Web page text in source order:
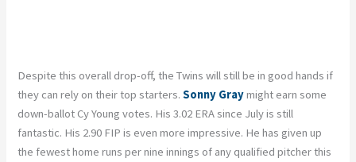
Despite this overall drop-off, the Twins will still be in good hands if
they can rely on their top starters.Sonny Graymight earn some
down-ballot Cy Young votes. His 3.02 ERA since July is still
fantastic. His 2.90 FIP is even more impressive. He has given up
the fewest home runs per nine innings of any qualified pitcher this